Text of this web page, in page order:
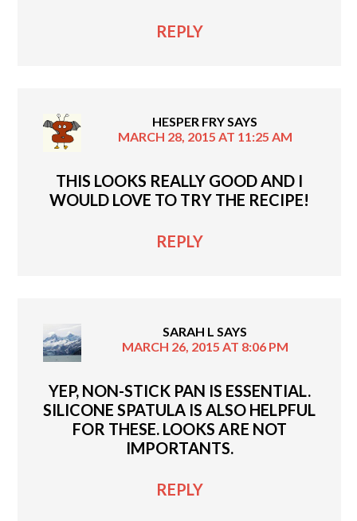
REPLY
HESPER FRYSAYS
MARCH 28, 2015 AT 11:25 AM
THIS LOOKS REALLY GOOD AND I
WOULD LOVE TO TRY THE RECIPE!
REPLY
SARAH L SAYS
MARCH 26, 2015 AT 8:06 PM
YEP, NON-STICK PAN IS ESSENTIAL.
SILICONE SPATULA IS ALSO HELPFUL
FOR THESE. LOOKS ARE NOT
IMPORTANTS.
REPLY